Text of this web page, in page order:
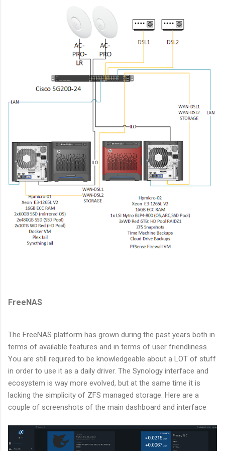
FreeNAS
The FreeNAS platform has grown during the past years both in
terms of available features and in terms of user friendliness.
You are still required to be knowledgeable about a LOT of stuff
in order to use it as a daily driver. The Synology interface and
ecosystem is way more evolved, but at the same time it is
lacking the simplicity of ZFS managed storage. Here are a
couple of screenshots of the main dashboard and interface